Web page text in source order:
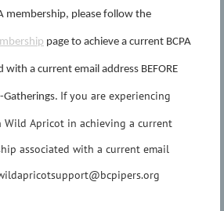
membership, please follow the
page to achieve a current BCPA
with a current email address BEFORE
If you are experiencing
Apricot in achieving a current
associated with a current email